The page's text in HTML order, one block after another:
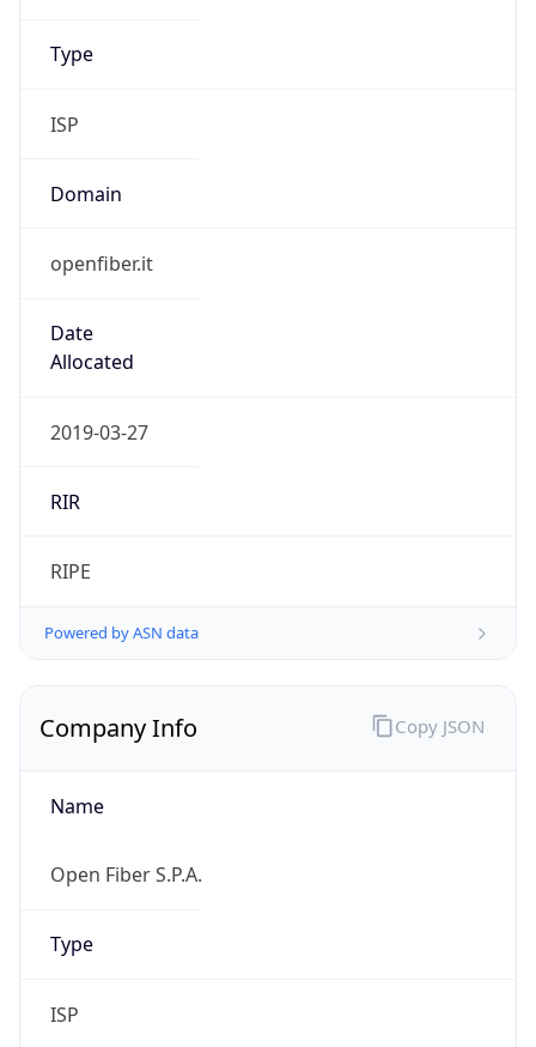
Type
ISP
Domain
openfiber.it
Date
Allocated
2019-03-27
RIR
RIPE
Powered by ASN data
Company Info
Name
Open Fiber S.P.A.
Type
ISP
Copy JSON